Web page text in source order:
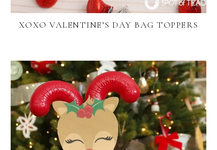
XOXO VALENTINE’S DAY BAG TOPPERS